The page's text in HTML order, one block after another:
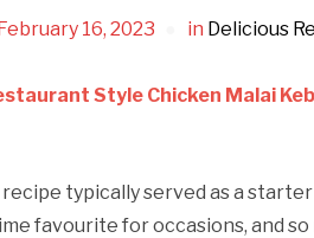
16, 2023 in Delicious
Style Chicken Malai
recipe typically served as a
favourite for occasions, and